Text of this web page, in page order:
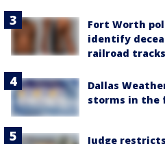
Fort Worth
identify
railroad tracks
Dallas
storms in the
Judge